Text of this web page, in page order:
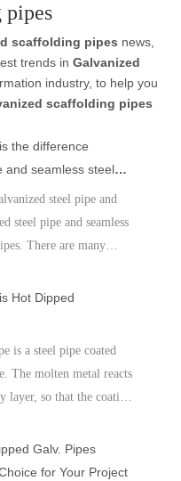
pipes
scaffolding pipes news,
trends in Galvanized
industry, to help you
scaffolding pipes
the difference
and seamless steel
steel pipe and
steel pipe and seamless
There are many
steel pipe and
Hot Dipped
is a steel pipe coated
The molten metal reacts
layer, so that the coating
corrosion resistance due
Galv. Pipes
for Your Project